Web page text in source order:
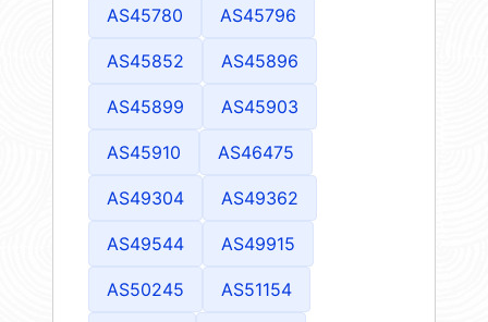
AS45780 AS45796
AS45852 AS45896
AS45899 AS45903
AS45910 AS46475
AS49304 AS49362
AS49544 AS49915
AS50245 AS51154